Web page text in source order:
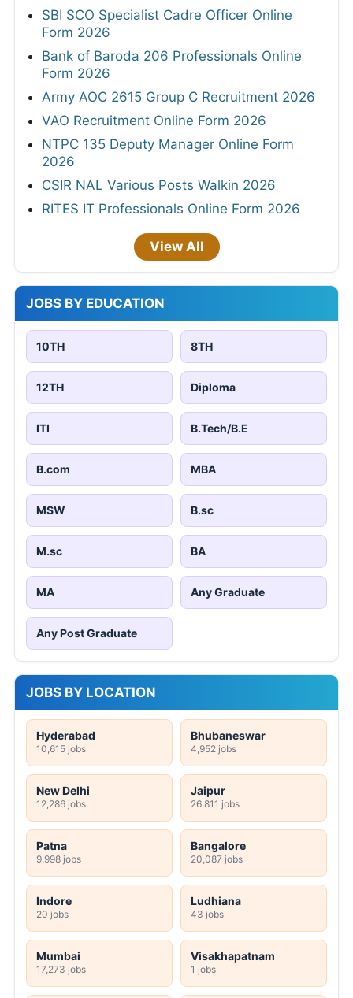
SBI SCO Specialist Cadre Officer Online
Form 2026
Bank of Baroda 206 Professionals Online
Form 2026
Army AOC 2615 Group C Recruitment 2026
VAO Recruitment Online Form 2026
NTPC 135 Deputy Manager Online Form
2026
CSIR NAL Various Posts Walkin 2026
RITES IT Professionals Online Form 2026
View All
JOBS BY EDUCATION
10TH 8TH
12TH Diploma
ITI B.Tech/B.E
B.com MBA
MSW B.sc
M.sc BA
MA Any Graduate
Any Post Graduate
JOBS BY LOCATION
Hyderabad
10,615 jobs
Bhubaneswar
4,952 jobs
New Delhi
12,286 jobs
Jaipur
26,811 jobs
Patna
9,998 jobs
Bangalore
20,087 jobs
Indore
20 jobs
Ludhiana
43 jobs
Mumbai
17,273 jobs
Visakhapatnam
1 jobs